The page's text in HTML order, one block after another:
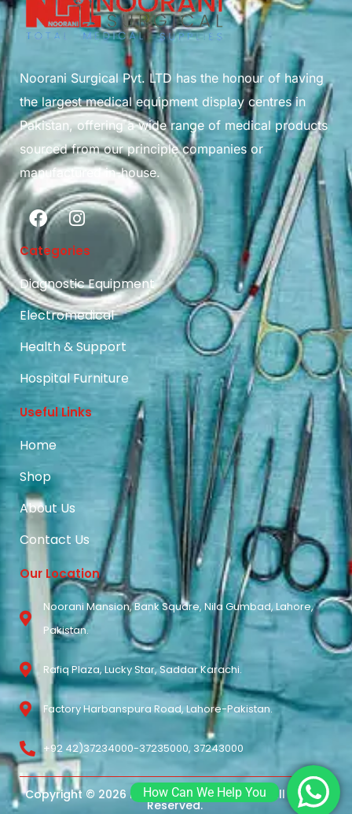
Noorani Surgical Pvt. LTD has the honour of having
the largest medical equipment display centres in
Pakistan, offering a wide range of medical products
sourced from our principle companies or
manufactured in-house.
Categories
Diagnostic Equipment
Electromedical
Health & Support
Hospital Furniture
Useful Links
Home
Shop
About Us
Contact Us
Our Location
Noorani Mansion, Bank Square, Nila Gumbad, Lahore,
Pakistan.
Rafiq Plaza, Lucky Star, Saddar Karachi.
Factory Harbanspura Road, Lahore-Pakistan.
+92 42)37234000-37235000, 37243000
Copyright © 2026 Noorani Surgical Pvt Ltd. All Rights
Reserved.
How Can We Help You